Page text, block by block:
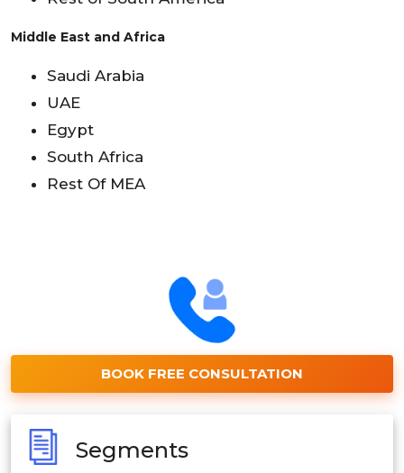
Middle East and Africa
Saudi Arabia
UAE
Egypt
South Africa
Rest Of MEA
BOOK FREE CONSULTATION
Segments